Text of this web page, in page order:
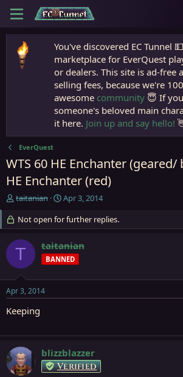
You've discovered EC Tunnel
marketplace for EverQuest
or dealers. This site is ad-free
selling fees, because we're
awesome community 😇 If
someone's beloved main
it here. Join up and say hello!
EverQuest
WTS 60 HE Enchanter (geared/
HE Enchanter (red)
T
e
a
d
r
t
e
taitanian
S
a
r
d
a
Apr 3, 2014
Not open for further replies.
T taitanian
BANNED
Apr 3, 2014
Keeping
blizzblazzer
Verified